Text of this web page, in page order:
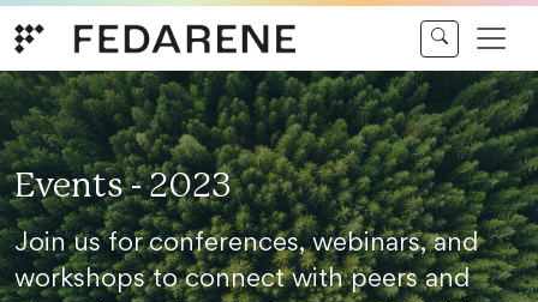
Events - 2023
Join us for conferences, webinars, and
workshops to connect with peers and